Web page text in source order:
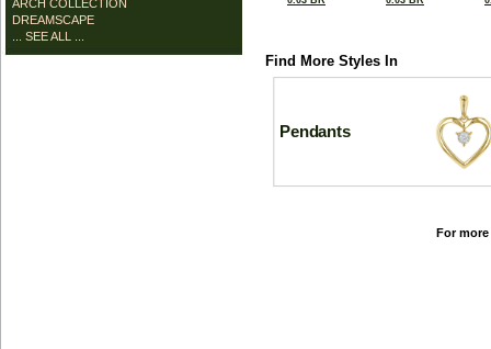
ARCH COLLECTION
DREAMSCAPE
... SEE ALL ...
Find More Styles In
Pendants
For